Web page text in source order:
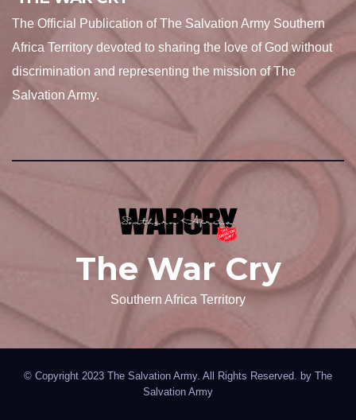
The Official Publication of The Salvation Army Southern
Africa Territory devoted to sharing the love of God without
discrimination and representing the mission of The
Salvation Army.
The War Cry
Southern Africa Territory
© Copyright 2023 The Salvation Army. All Rights Reserved. by The
Salvation Army